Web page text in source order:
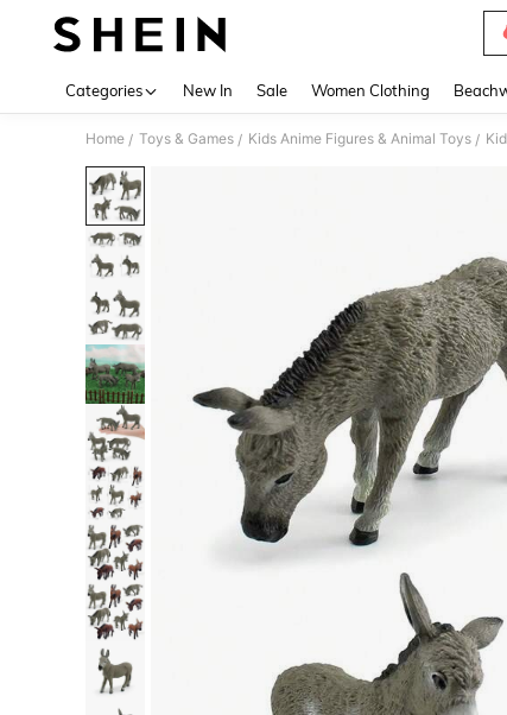
Categories New In Sale Women Clothing
Home / Toys & Games / Kids Anime Figures & Animal Toys /